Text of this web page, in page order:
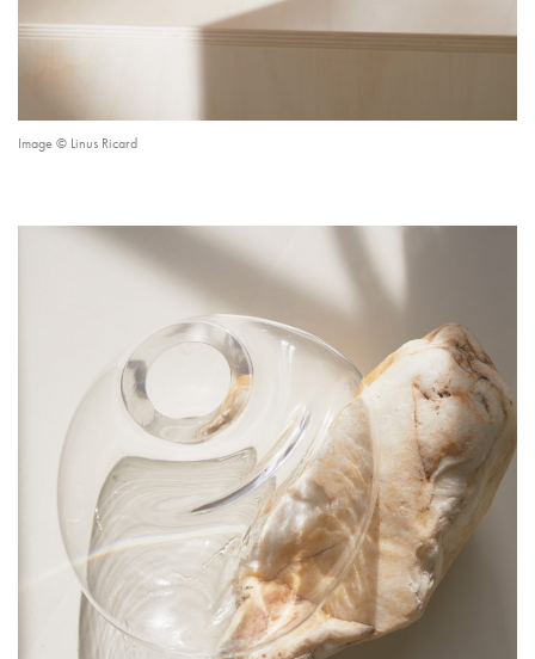
Image © Linus Ricard